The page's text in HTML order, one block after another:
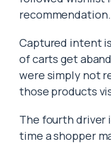
recommendation.
Captured intent
of carts get
were simply not
those products
The fourth driver
time a shopper